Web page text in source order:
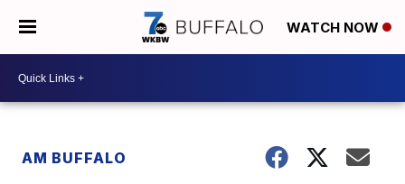
WATCH NOW
AM BUFFALO